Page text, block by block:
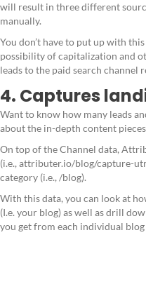
will result in three different
manually.
You don’t have to put up with
possibility of capitalization and
leads to the paid search channel
4. Captures
Want to know how many leads
about the in-depth content
On top of the Channel data,
(i.e., attributer.io/blog/capture-
category (i.e., /blog).
With this data, you can look at
(I.e. your blog) as well as drill
you get from each individual blog